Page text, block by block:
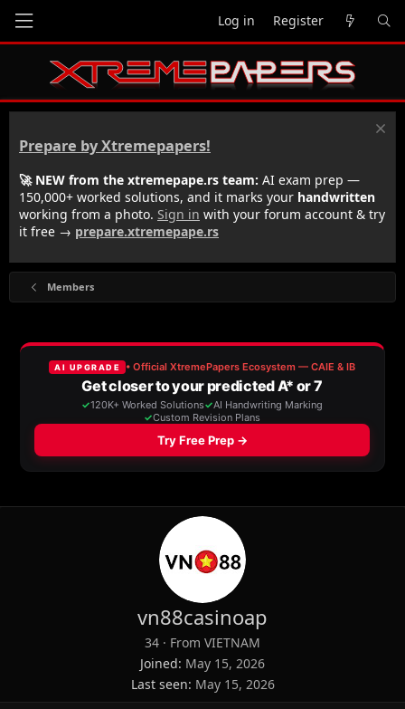
Log in Register
Prepare by Xtremepapers!
🚀 NEW from the xtremepape.rs team: AI exam prep —
150,000+ worked solutions, and it marks your handwritten
working from a photo. Sign in with your forum account & try
it free → prepare.xtremepape.rs
Members
vn88casinoap
34 · From VIETNAM
Joined May 15, 2026
Last seen May 15, 2026